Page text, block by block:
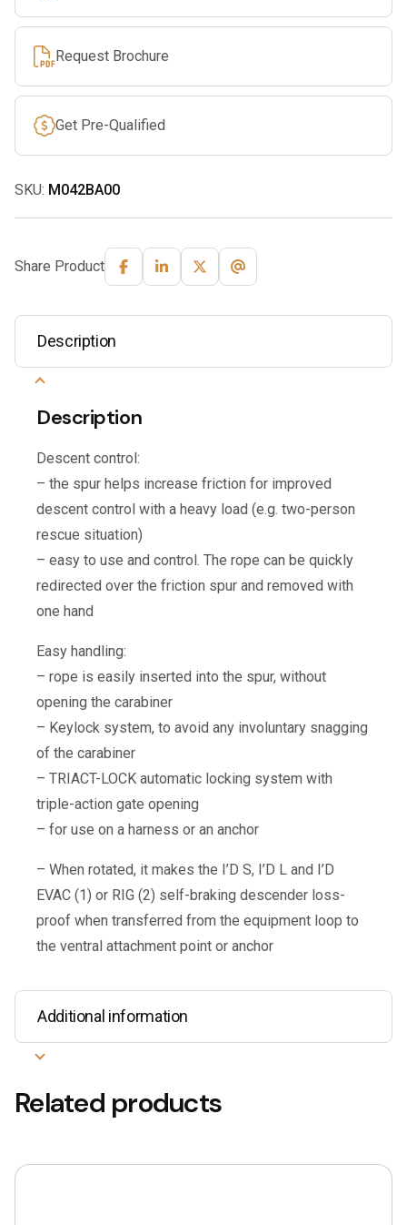
Request Brochure
Get Pre-Qualified
SKU: M042BA00
Share Product
Description
Description
Descent control:
– the spur helps increase friction for improved
descent control with a heavy load (e.g. two-person
rescue situation)
– easy to use and control. The rope can be quickly
redirected over the friction spur and removed with
one hand
Easy handling:
– rope is easily inserted into the spur, without
opening the carabiner
– Keylock system, to avoid any involuntary snagging
of the carabiner
– TRIACT-LOCK automatic locking system with
triple-action gate opening
– for use on a harness or an anchor
– When rotated, it makes the I’D S, I’D L and I’D
EVAC (1) or RIG (2) self-braking descender loss-
proof when transferred from the equipment loop to
the ventral attachment point or anchor
Additional information
Related products